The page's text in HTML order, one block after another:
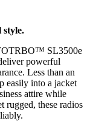
style.
SL3500e
powerful
Less than an
easily into a jacket
attire while
rugged, these radios